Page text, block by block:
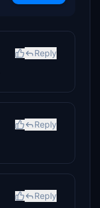
Reply
Reply
Reply